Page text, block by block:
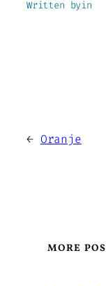
Written byin
← Oranje
MORE